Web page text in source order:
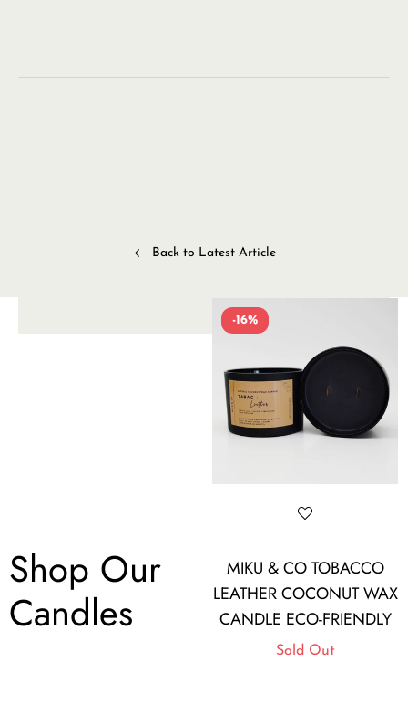
Back to Latest Article
Shop Our
Candles
-16%
MIKU & CO TOBACCO
LEATHER COCONUT WAX
CANDLE ECO-FRIENDLY
Sold Out